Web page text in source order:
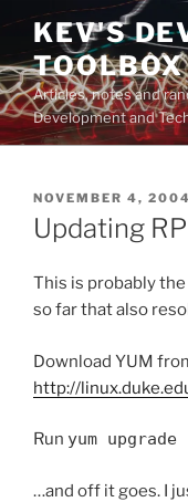
Skip
content
KEV'S
TOOLBOX
Articles, notes and
Development and
POSTED
ON
NOVEMBER 4, 2004
Updating
This is probably
so far that also
Download YUM
http://
Run yum upgrade
…and off it goes. I